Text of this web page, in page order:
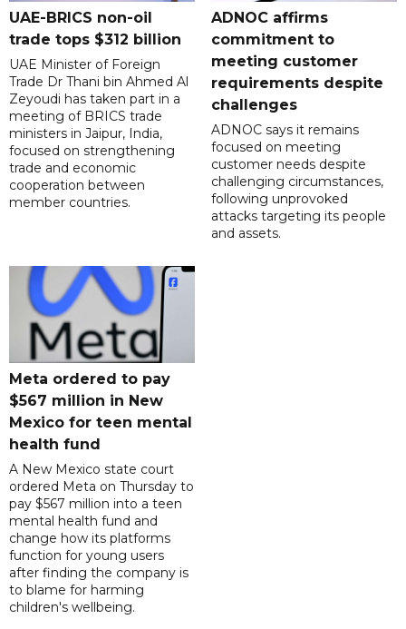
UAE-BRICS non-oil
trade tops $312 billion
UAE Minister of Foreign
Trade Dr Thani bin Ahmed Al
Zeyoudi has taken part in a
meeting of BRICS trade
ministers in Jaipur, India,
focused on strengthening
trade and economic
cooperation between
member countries.
ADNOC affirms
commitment to
meeting customer
requirements despite
challenges
ADNOC says it remains
focused on meeting
customer needs despite
challenging circumstances,
following unprovoked
attacks targeting its people
and assets.
Meta ordered to pay
$567 million in New
Mexico for teen mental
health fund
A New Mexico state court
ordered Meta on Thursday to
pay $567 million into a teen
mental health fund and
change how its platforms
function for young users
after finding the company is
to blame for harming
children's wellbeing.